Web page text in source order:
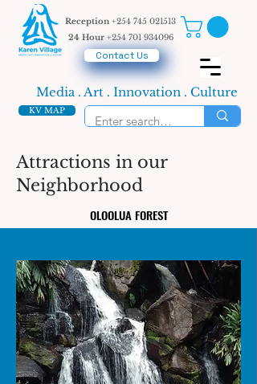
Contact Us
Reception +254 745 021513
24 Hour+254 701 934096
Media . Art . Innovation . Culture
KV MAP
Attractions in our
Neighborhood
OLOOLUA FOREST
OLOOLUA FOREST